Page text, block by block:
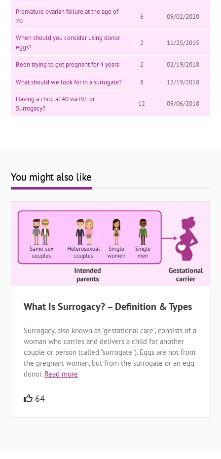
Premature ovarian failure at the age of
20
6 09/02/2020
When should you consider using donor
eggs?
2 11/25/2015
Been trying to get pregnant for 4 years 2 02/19/2018
What should we look for in a surrogate? 8
12/19/2018
Having a child at 40 via IVF or
Surrogacy?
12 09/06/2018
You might also like
What Is Surrogacy? – Definition & Types
Surrogacy, also known as "gestational care", consists of a
woman who carries and delivers a child for another
couple or person (called "surrogate"). Eggs are not from
the pregnant woman, but from the surrogate or an egg
donor. Read more
64